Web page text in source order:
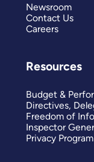
Newsroom
Contact Us
Careers
Resources
Budget &
Directives,
Freedom of
Inspector
Privacy Program